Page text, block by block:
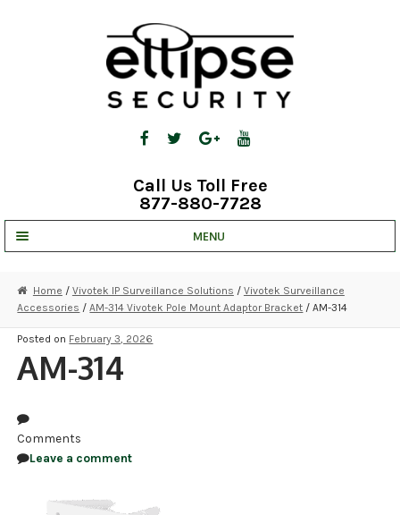
Call Us Toll Free
877-880-7728
MENU
STRATA CLOUD
COMPLETE SYSTEMS
RECORDING
ALARM PRODUCTS
Home / Vivotek IP Surveillance Solutions / Vivotek Surveillance
Accessories /AM-314 Vivotek Pole Mount Adaptor Bracket / AM-314
Posted on February 3, 2026
AM-314
Comments
Leave a comment